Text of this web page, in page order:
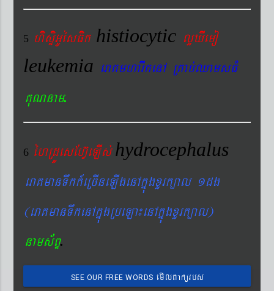
5 hisÞiGUésFik histiocytic lYXIemo
leukemia eraKmharIkenA RKab´QamsFM
KuNnam.
6 éhRdÚesEhV‘eLIs´hydrocephalus
eraKmanTwkk_eRcIneLIgenAkñúgxYrk,al 1dg
(eraKmanTwkenAkñúgRbeLa¼enAkñúgxYrk,al)
nams&BÞ.
SEE OUR FREE WORDS emIlBakürbs